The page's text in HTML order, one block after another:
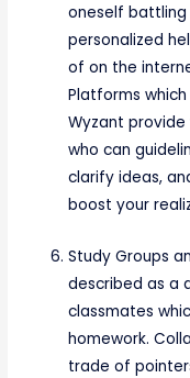
oneself battling
personalized
of on the
Platforms
Wyzant
who can
clarify ideas,
boost your
Study Groups
described as a
classmates
homework.
trade of